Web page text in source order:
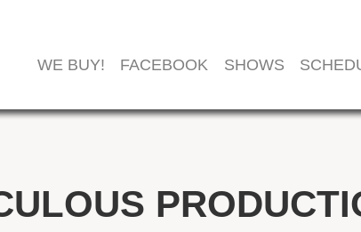
WE BUY! FACEBOOK SHOWS